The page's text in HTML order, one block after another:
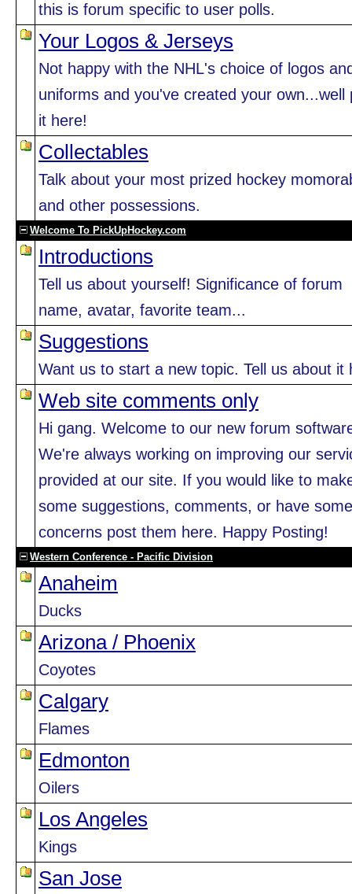
this is forum specific to user polls.
Your Logos & Jerseys
Not happy with the NHL's choice of logos
uniforms and you've created your own...well
it here!
Collectables
Talk about your most prized hockey
and other possessions.
Welcome To PickUpHockey.com
Introductions
Tell us about yourself! Significance of forum
name, avatar, favorite team...
Suggestions
Want us to start a new topic. Tell us about it
Web site comments only
Hi gang. Welcome to our new forum
We're always working on improving our
provided at our site. If you would like to
some suggestions, comments, or have some
concerns post them here. Happy Posting!
Western Conference - Pacific Division
Anaheim
Ducks
Arizona / Phoenix
Coyotes
Calgary
Flames
Edmonton
Oilers
Los Angeles
Kings
San Jose